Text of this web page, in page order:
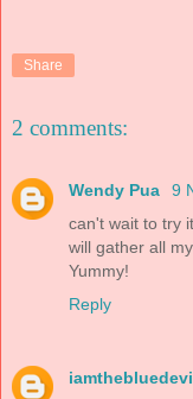
Share
2 comments:
Wendy Pua
9
can't wait to try
will gather all
Yummy!
Reply